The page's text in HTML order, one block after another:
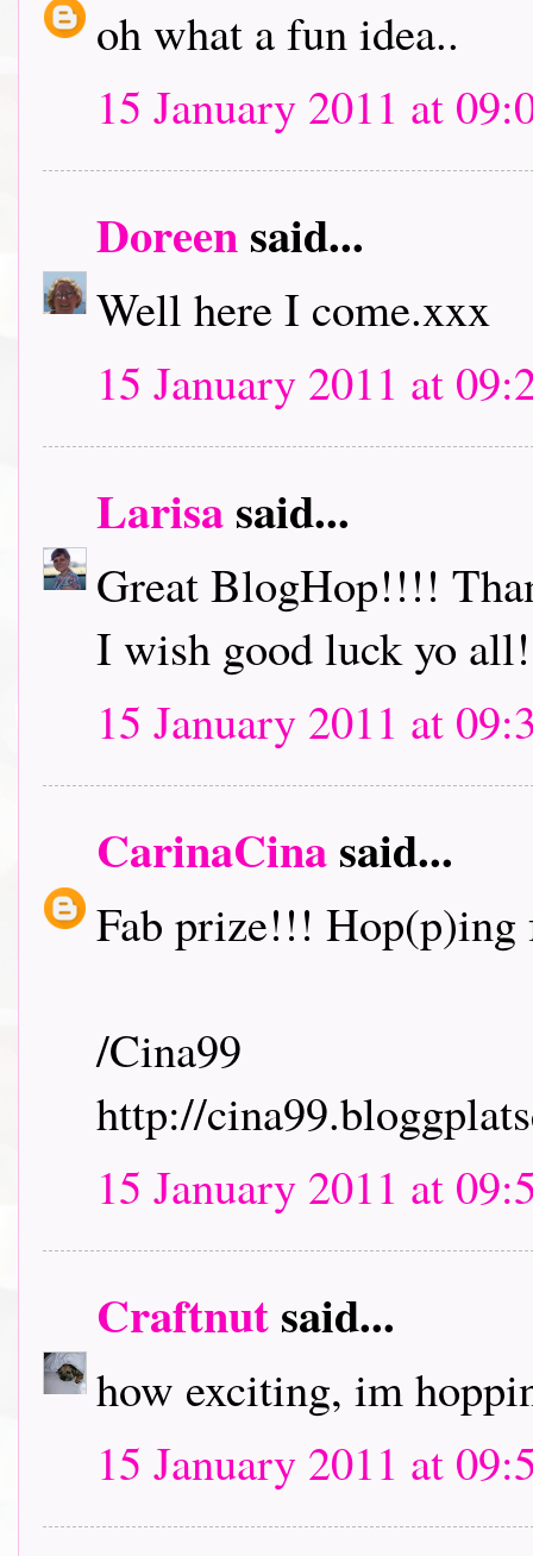
oh what a fun idea..
15 January 2011 at
Doreensaid...
Well here I come.xxx
15 January 2011 at
Larisasaid...
Great BlogHop!!!!
I wish good luck yo
15 January 2011 at
CarinaCinasaid...
Fab prize!!! Hop(p)ing
/Cina99
http://
15 January 2011 at
Craftnutsaid...
how exciting, im
15 January 2011 at